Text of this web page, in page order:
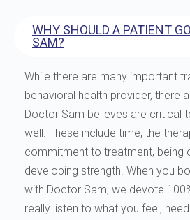
WHY SHOULD A PATIENT
SAM?
While there are many important
behavioral health provider, there
Doctor Sam believes are critical
well. These include time, the
commitment to treatment, being
developing strength. When you
with Doctor Sam, we devote
really listen to what you feel,